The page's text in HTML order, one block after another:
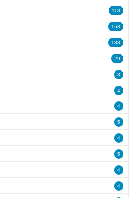
118
163
138
29
3
4
4
5
4
5
4
4